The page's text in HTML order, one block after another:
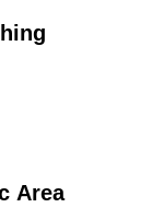
Area